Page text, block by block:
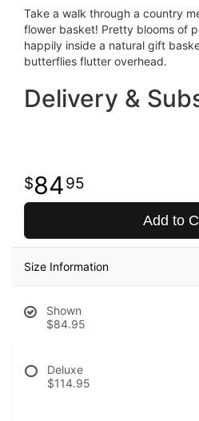
Take a walk through a country
flower basket! Pretty blooms of
happily inside a natural gift
butterflies flutter overhead.
Delivery &
8495
Add to
Size Information
Shown
$84.95
Deluxe
$114.95